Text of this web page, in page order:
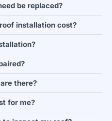
be replaced?
installation cost?
there?
for me?